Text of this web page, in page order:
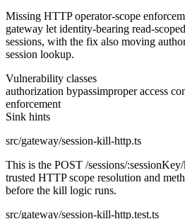
Missing HTTP operator-scope
gateway let identity-bearing read-
sessions, with the fix also moving
session lookup.
Vulnerability classes
authorization bypassimproper access
enforcement
Sink hints
src/gateway/session-kill-http.ts
This is the POST /sessions/
trusted HTTP scope resolution and
before the kill logic runs.
src/gateway/session-kill-http.test.ts